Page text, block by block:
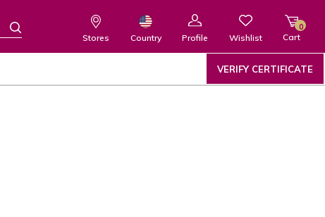
Stores Country Profile Wishlist Cart
0
VERIFY CERTIFICATE